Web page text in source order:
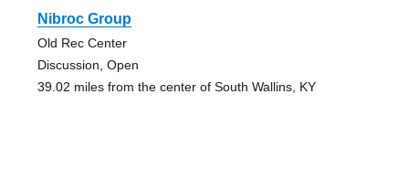
Nibroc Group
Old Rec Center
Discussion, Open
39.02 miles from the center of South Wallins, KY